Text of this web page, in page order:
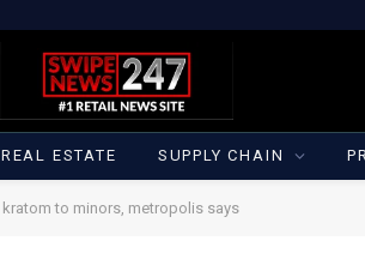
REAL ESTATE SUPPLY CHAIN
to minors, metropolis says